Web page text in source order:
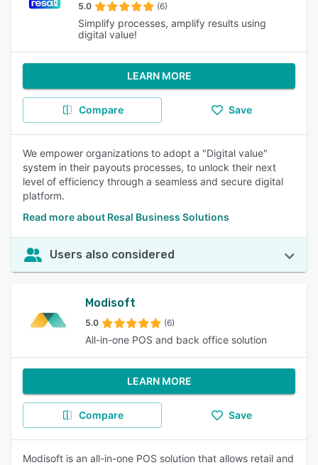
5.0 (6)
Simplify processes, amplify results using
digital value!
LEARN MORE
Compare Save
We empower organizations to adopt a "Digital value"
system in their payouts processes, to unlock their next
level of efficiency through a seamless and secure digital
platform.
Read more about Resal Business Solutions
Users also considered
Modisoft
5.0 (6)
All-in-one POS and back office solution
LEARN MORE
Compare Save
Modisoft is an all-in-one POS solution that allows retail and